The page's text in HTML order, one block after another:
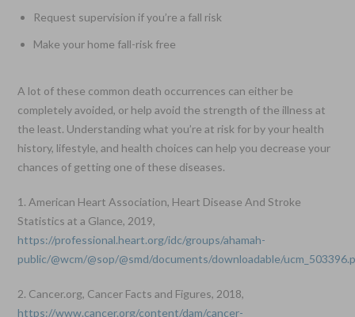
Request supervision if you’re a fall risk
Make your home fall-risk free
A lot of these common death occurrences can either be
completely avoided, or help avoid the strength of the illness at
the least. Understanding what you’re at risk for by your health
history, lifestyle, and health choices can help you decrease your
chances of getting one of these diseases.
1. American Heart Association, Heart Disease And Stroke
Statistics at a Glance, 2019,
https://professional.heart.org/idc/groups/ahamah-
public/@wcm/@sop/@smd/documents/downloadable/
2. Cancer.org, Cancer Facts and Figures, 2018,
https://www.cancer.org/content/dam/cancer-